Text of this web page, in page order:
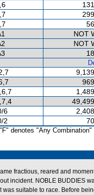
NOT
NOT
6
2
denotes "Any Combination"
fractious, reared and
incident. NOBLE BUDDIES
suitable to race. Before